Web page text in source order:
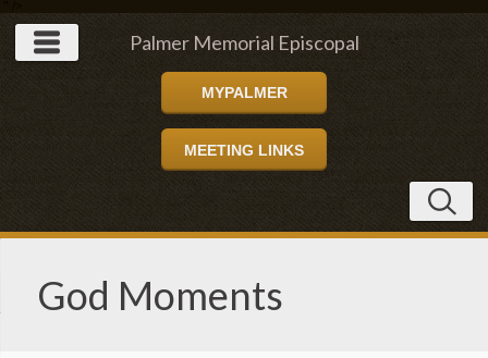
Palmer Memorial Episcopal
Church
MYPALMER
MEETING LINKS
God Moments